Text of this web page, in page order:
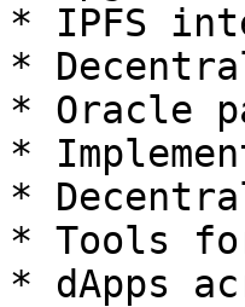
* IPFS
*
* Oracle
*
*
* Tools
* dApps